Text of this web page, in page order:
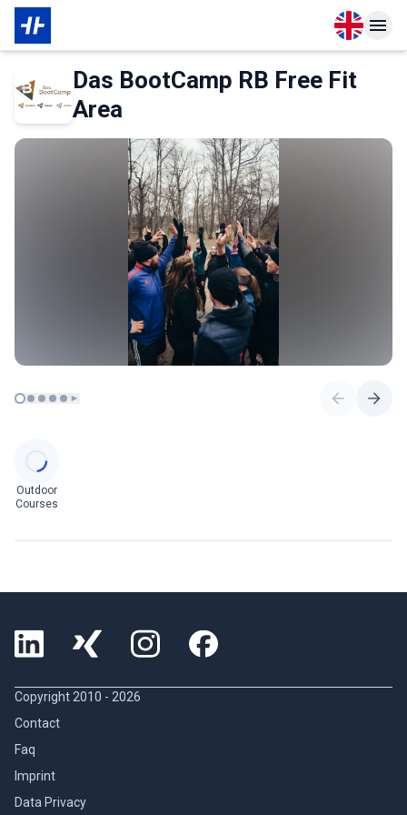
Open Open
About Partner
Das BootCamp RB Free Fit
Area
Outdoor
Courses
Copyright 2010 - 2026
Contact
Faq
Imprint
Data Privacy